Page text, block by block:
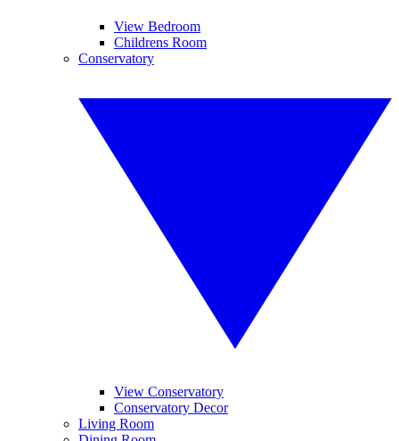
View Bedroom
Childrens Room
Conservatory
View Conservatory
Conservatory Decor
Living Room